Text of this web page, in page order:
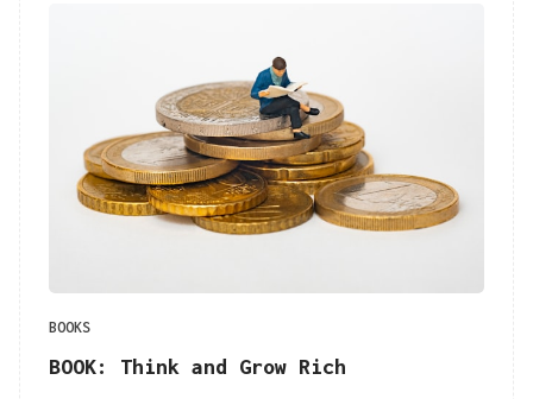
BOOKS
BOOK: Think and Grow Rich